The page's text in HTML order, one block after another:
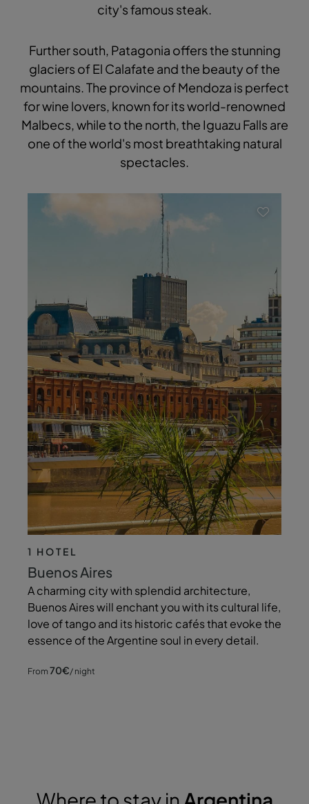
city's famous steak.
Further south, Patagonia offers the stunning
glaciers of El Calafate and the beauty of the
mountains. The province of Mendoza is perfect
for wine lovers, known for its world-renowned
Malbecs, while to the north, the Iguazu Falls are
one of the world's most breathtaking natural
spectacles.
1 HOTEL
Buenos Aires
A charming city with splendid architecture,
Buenos Aires will enchant you with its cultural life,
love of tango and its historic cafés that evoke the
essence of the Argentine soul in every detail.
From 70€/ night